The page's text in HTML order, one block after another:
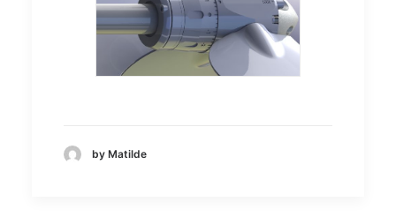
by Matilde